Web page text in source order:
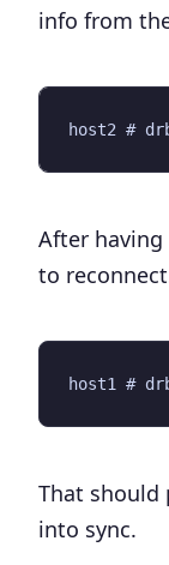
info from
After
to
That should
into sync.